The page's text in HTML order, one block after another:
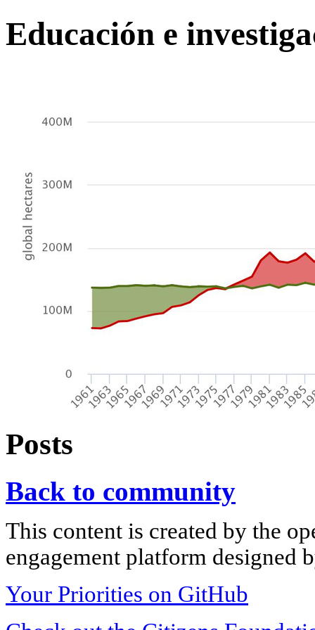
Educación e
Posts
Back to community
This content is created by the
engagement platform designed
Your Priorities on GitHub